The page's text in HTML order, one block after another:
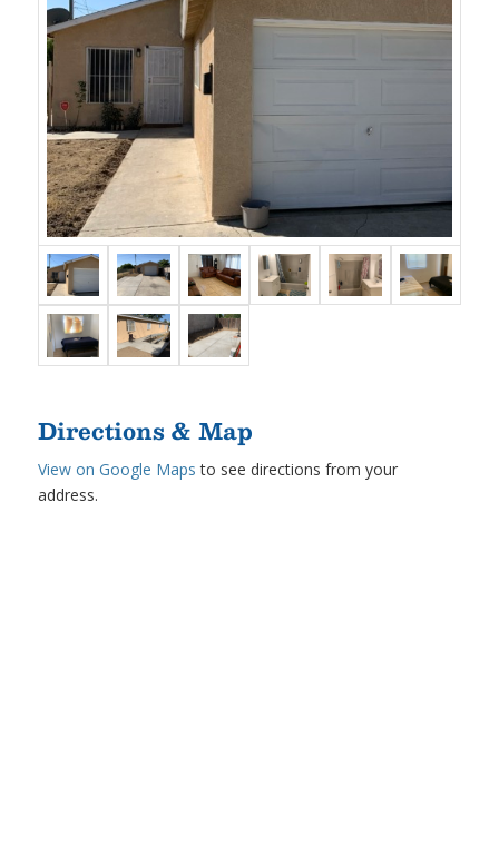
Directions & Map
View on Google Maps to see directions from your
address.